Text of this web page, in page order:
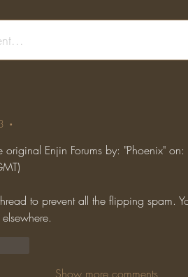
•
original Enjin Forums by: "Phoenix"
to prevent all the flipping spam.
Show more comments